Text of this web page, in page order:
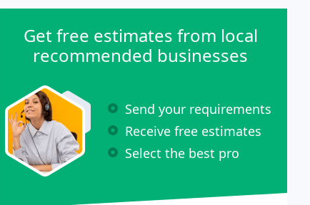
Get free estimates from local
recommended businesses
Send your requirements
Receive free estimates
Select the best pro